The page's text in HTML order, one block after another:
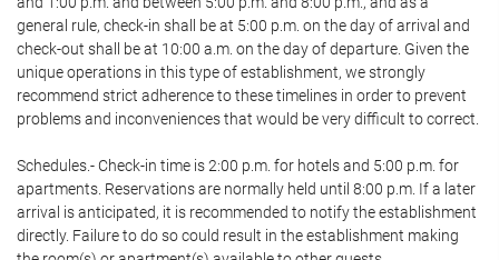
general rule, check-in shall be at 5:00 p.m. on the day of arrival and
check-out shall be at 10:00 a.m. on the day of departure. Given the
unique operations in this type of establishment, we strongly
recommend strict adherence to these timelines in order to prevent
problems and inconveniences that would be very difficult to correct.
Schedules.- Check-in time is 2:00 p.m. for hotels and 5:00 p.m. for
apartments. Reservations are normally held until 8:00 p.m. If a later
arrival is anticipated, it is recommended to notify the establishment
directly. Failure to do so could result in the establishment making